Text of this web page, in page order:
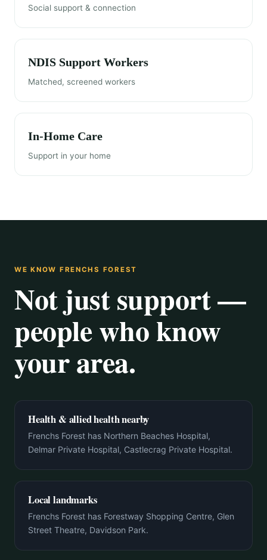
Social support & connection
NDIS Support Workers
Matched, screened workers
In-Home Care
Support in your home
WE KNOW FRENCHS FOREST
Not just support —
people who know
your area.
Health & allied health nearby
Frenchs Forest has Northern Beaches Hospital,
Delmar Private Hospital, Castlecrag Private Hospital.
Local landmarks
Frenchs Forest has Forestway Shopping Centre, Glen
Street Theatre, Davidson Park.